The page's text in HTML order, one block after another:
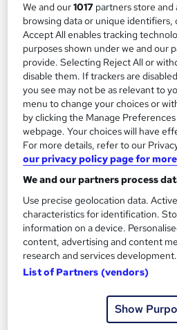
Enquire for pricing
Enquire
Master of Business
Months Online
Study at your own pace, interest
endorsed curriculum, assignment
We and our1017 partners store and
browsing data or unique
Accept All enables tracking
purposes shown under we and our
provide. Selecting Reject All or
disable them. If trackers are
you see may not be as relevant to
menu to change your choices or
by clicking the Manage
webpage. Your choices will have
For more details, refer to our
our privacy policy page for
We and our partners process
Use precise geolocation data.
characteristics for identification.
information on a device.
content, advertising and content
research and services development.
List of Partners (vendors)
Show